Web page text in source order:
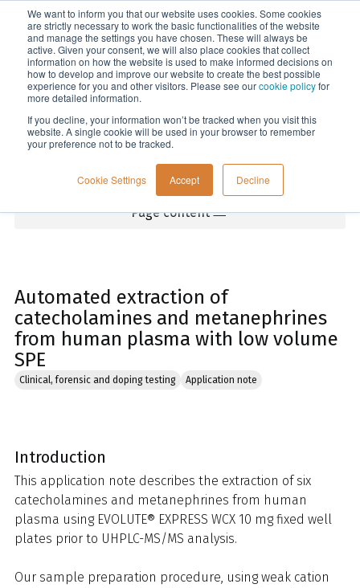
We want to inform you that our website uses cookies. Some cookies
are strictly necessary to work the basic functionalities of the website
and manage the settings you have chosen. These will always be
active. Given your consent, we will also place cookies that collect
information on how the website is used to make informed decisions on
how to develop and improve our website to create the best possible
experience for you and other visitors. Please see ourcookie policyfor
more detailed information.
If you decline, your information won’t be tracked when you visit this
website. A single cookie will be used in your browser to remember
your preference not to be tracked.
Cookie Settings Accept Decline
Menu
Home
Page content
Automated extraction of
catecholamines and metanephrines
from human plasma with low volume
SPE
Clinical, forensic and doping testing Application note
Introduction
This application note describes the extraction of six
catecholamines and metanephrines from human
plasma using EVOLUTE® EXPRESS WCX 10 mg fixed well
plates prior to UHPLC-MS/MS analysis.
Our sample preparation procedure, using weak cation